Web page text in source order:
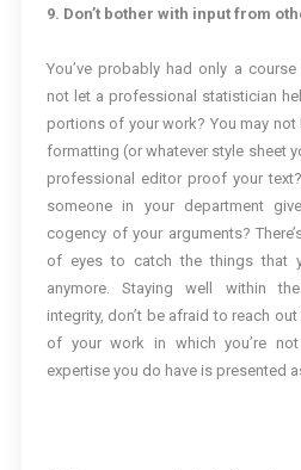
9. Don’t bother with input from
You’ve probably had only a
not let a professional statistician
portions of your work? You may
formatting (or whatever style sheet
professional editor proof your
someone in your department
cogency of your arguments?
of eyes to catch the things that
anymore. Staying well within
integrity, don’t be afraid to reach
of your work in which you’re
expertise you do have is presented